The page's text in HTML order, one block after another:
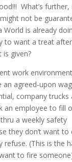
What’s further,
not be
World is already
to want a treat
given?
work
an agreed-upon
company trucks
an employee to fill
a weekly safety
they don’t want to
refuse. (This is the
to fire